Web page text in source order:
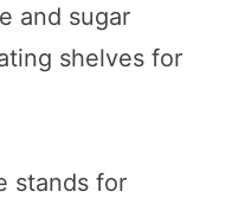
and sugar
shelves for
stands for